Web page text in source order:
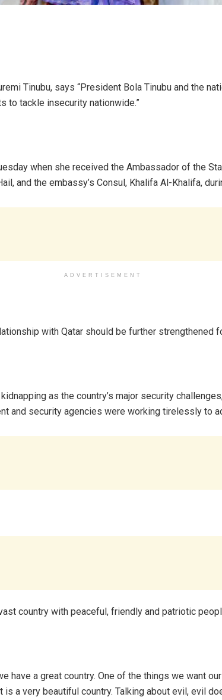
Tinubu, says “President Bola Tinubu and the
to tackle insecurity nationwide.”
when she received the Ambassador of the
and the embassy’s Consul, Khalifa Al-Khalifa,
ADVERTISEMENT
with Qatar should be further strengthened
as the country’s major security
and security agencies were working tirelessly to
country with peaceful, friendly and patriotic
have a great country. One of the things we want
a very beautiful country. Talking about evil, evil